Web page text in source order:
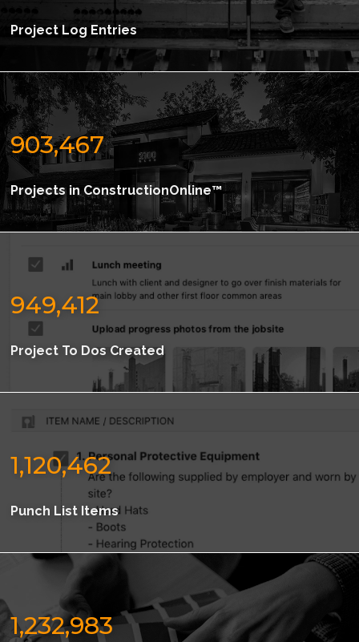
Project Log Entries
903,467
Projects in ConstructionOnline™
949,412
Project To Dos Created
1,120,462
Punch List Items
1,232,983